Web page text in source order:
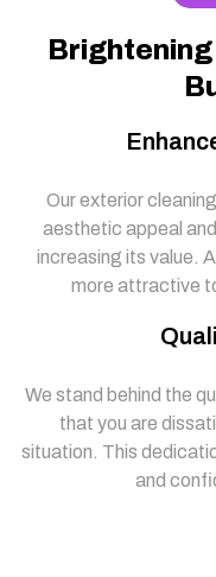
Our exterior
aesthetic appeal
increasing its value.
more attractive
We stand behind the
that you are
situation. This
and